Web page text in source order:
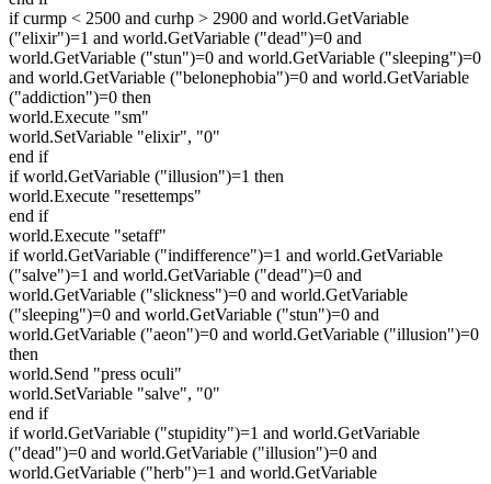
if curmp < 2500 and curhp > 2900 and world.GetVariable
("elixir")=1 and world.GetVariable ("dead")=0 and
world.GetVariable ("stun")=0 and world.GetVariable ("sleeping")=0
and world.GetVariable ("belonephobia")=0 and world.GetVariable
("addiction")=0 then
world.Execute "sm"
world.SetVariable "elixir", "0"
end if
if world.GetVariable ("illusion")=1 then
world.Execute "resettemps"
end if
world.Execute "setaff"
if world.GetVariable ("indifference")=1 and world.GetVariable
("salve")=1 and world.GetVariable ("dead")=0 and
world.GetVariable ("slickness")=0 and world.GetVariable
("sleeping")=0 and world.GetVariable ("stun")=0 and
world.GetVariable ("aeon")=0 and world.GetVariable ("illusion")=0
then
world.Send "press oculi"
world.SetVariable "salve", "0"
end if
if world.GetVariable ("stupidity")=1 and world.GetVariable
("dead")=0 and world.GetVariable ("illusion")=0 and
world.GetVariable ("herb")=1 and world.GetVariable